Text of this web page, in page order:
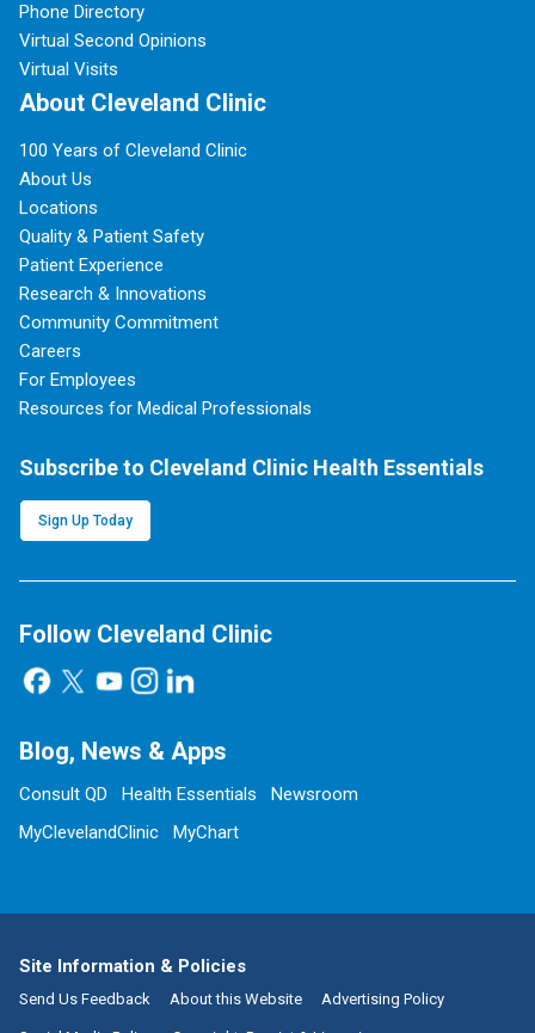
Phone Directory
Virtual Second Opinions
Virtual Visits
About Cleveland Clinic
100 Years of Cleveland Clinic
About Us
Locations
Quality & Patient Safety
Patient Experience
Research & Innovations
Community Commitment
Careers
For Employees
Resources for Medical Professionals
Subscribe to Cleveland Clinic Health Essentials
Sign Up Today
Follow Cleveland Clinic
Blog, News & Apps
Consult QD Health Essentials
Newsroom
MyClevelandClinic
MyChart
Site Information & Policies
Send Us Feedback About this Website Advertising Policy